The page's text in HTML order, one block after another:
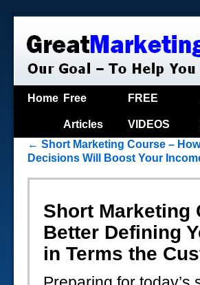
Home Free
Articles
FREE
VIDEOS
← Short Marketing Course –
Decisions Will Boost Your
Short Marketing
Better Defining
in Terms the